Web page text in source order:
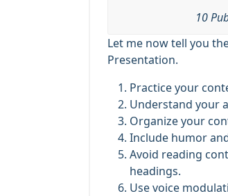
10
Let me now tell you
Presentation.
Practice your
Understand your
Organize your
Include humor
Avoid reading
headings.
Use voice